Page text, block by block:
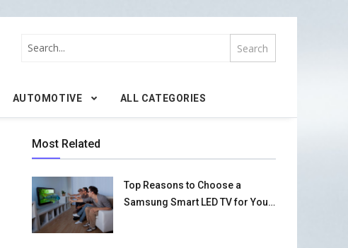
AUTOMOTIVE ALL CATEGORIES
Most Related
Top Reasons to Choose a
Samsung Smart LED TV for Your